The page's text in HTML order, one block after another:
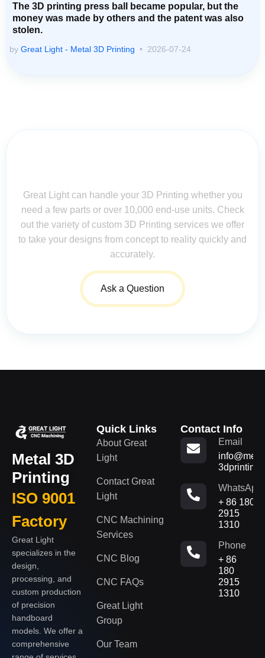
The 3D printing press ball became popular, but the
money was made by others and the patent was also
stolen.
by Great Light - Metal 3D Printing 2026-07-24
Great Light can handle your 3D Printing whether you
need a few parts or over 10,000 end-use units. Check
out the variety of custom 3D Printing services we offer
to take your designs from concept to reality quickly and
accurately.
Ask a Question
Metal 3D
Printing
ISO 9001
Factory
Great Light
specializes in the
design,
processing, and
custom production
of precision
handboard
models. We offer a
comprehensive
Quick Links
About Great
Light
Contact Great
Light
CNC Machining
Services
CNC Blog
CNC FAQs
Great Light
Group
Our Team
Contact Info
Email
WhatsApp
+ 86 180
2915
1310
Phone
+ 86
180
2915
1310